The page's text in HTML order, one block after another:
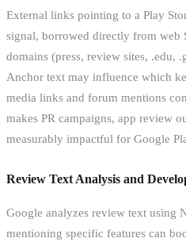
External links pointing to a Play
signal, borrowed directly from web
domains (press, review sites, .edu,
Anchor text may influence which
media links and forum mentions
makes PR campaigns, app review
measurably impactful for Google
Review Text Analysis and
Google analyzes review text using
mentioning specific features can